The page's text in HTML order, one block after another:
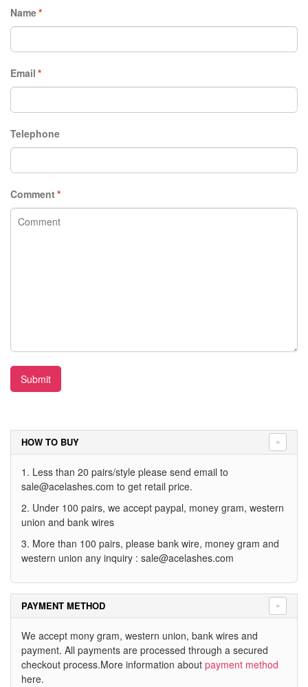
*
Name
*
Email
Telephone
*
Comment
Submit
HOW TO BUY
1. Less than 20 pairs/style please send email to
sale@acelashes.com to get retail price.
2. Under 100 pairs, we accept paypal, money gram, western
union and bank wires
3. More than 100 pairs, please bank wire, money gram and
western union any inquiry : sale@acelashes.com
PAYMENT METHOD
We accept mony gram, western union, bank wires and
payment. All payments are processed through a secured
checkout process.More information about payment method
here.